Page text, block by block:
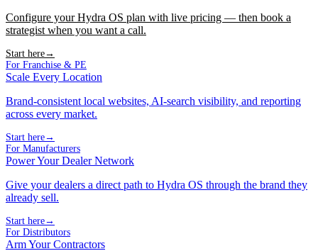
Configure your Hydra OS plan with live pricing — then book a
strategist when you want a call.
Start here→
For Franchise & PE
Scale Every Location
Brand-consistent local websites, AI-search visibility, and reporting
across every market.
Start here→
For Manufacturers
Power Your Dealer Network
Give your dealers a direct path to Hydra OS through the brand they
already sell.
Start here→
For Distributors
Arm Your Contractors